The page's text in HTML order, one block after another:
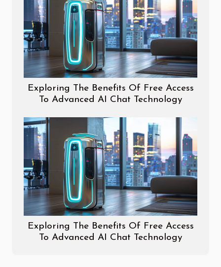
Exploring The Benefits Of Free Access
To Advanced AI Chat Technology
Exploring The Benefits Of Free Access
To Advanced AI Chat Technology